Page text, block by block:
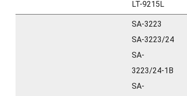
LT-9215L
SA-3223
SA-3223/24
SA-
3223/24-1B
SA-